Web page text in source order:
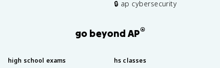
🔒 ap cybersecurity
go beyond AP®
high school exams hs classes